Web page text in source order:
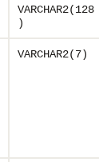
VARCHAR2(128
)
VARCHAR2(7)